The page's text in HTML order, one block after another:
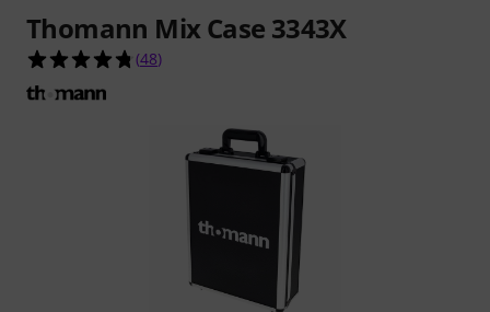
Thomann Mix Case 3343X
4.8 out of 5 stars from 48 customer ratings
(48)